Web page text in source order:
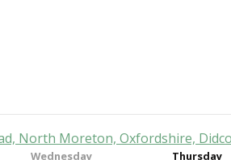
North Moreton, Oxfordshire,
Wednesday
Thursday